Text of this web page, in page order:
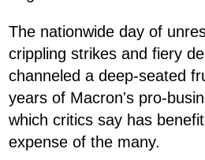
The nationwide day of
crippling strikes and fiery
channeled a deep-seated
years of Macron's pro-
which critics say has
expense of the many.